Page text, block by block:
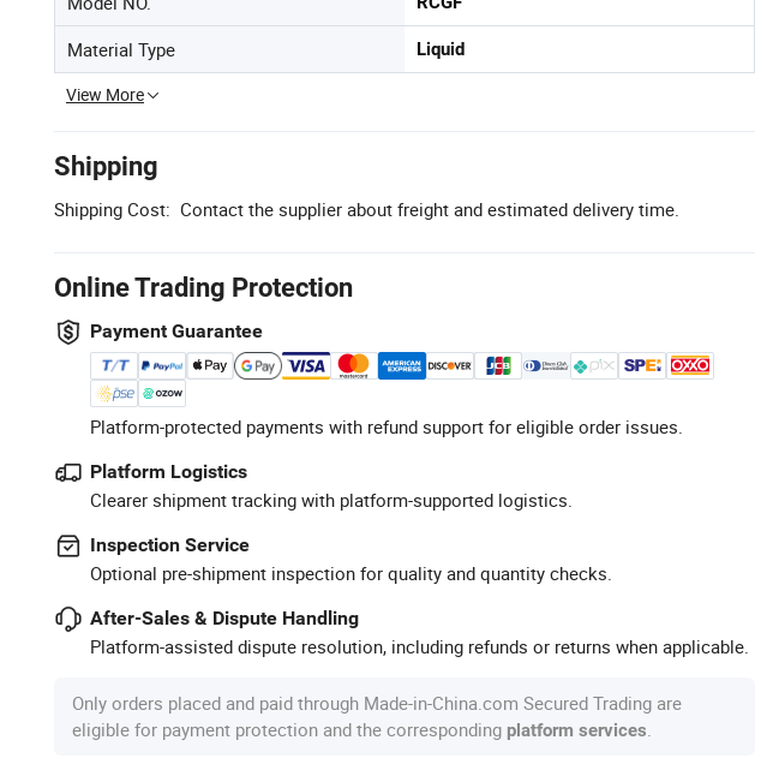
Material Type Liquid
View More
Shipping
Shipping Cost: Contact the supplier about freight and estimated delivery time.
Online Trading Protection
Payment Guarantee
Platform-protected payments with refund support for eligible order issues.
Platform Logistics
Clearer shipment tracking with platform-supported logistics.
Inspection Service
Optional pre-shipment inspection for quality and quantity checks.
After-Sales & Dispute Handling
Platform-assisted dispute resolution, including refunds or returns when applicable.
Only orders placed and paid through Made-in-China.com Secured Trading are
eligible for payment protection and the corresponding platform services